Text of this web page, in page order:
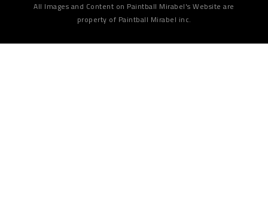
All Images and Content on Paintball Mirabel's Website are
property of Paintball Mirabel inc.